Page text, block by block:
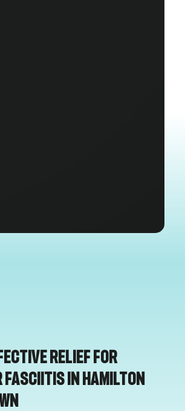
Relief for
in Hamilton